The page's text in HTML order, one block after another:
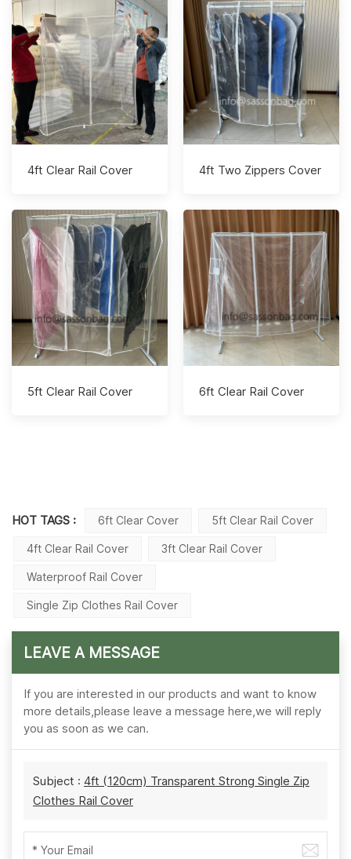
4ft Clear Rail Cover 4ft Two Zippers Cover
5ft Clear Rail Cover 6ft Clear Rail Cover
HOT TAGS : 6ft Clear Cover 5ft Clear Rail Cover
4ft Clear Rail Cover 3ft Clear Rail Cover
Waterproof Rail Cover
Single Zip Clothes Rail Cover
LEAVE A MESSAGE
If you are interested in our products and want to know
more details,please leave a message here,we will reply
you as soon as we can.
Subject : 4ft (120cm) Transparent Strong Single Zip
Clothes Rail Cover